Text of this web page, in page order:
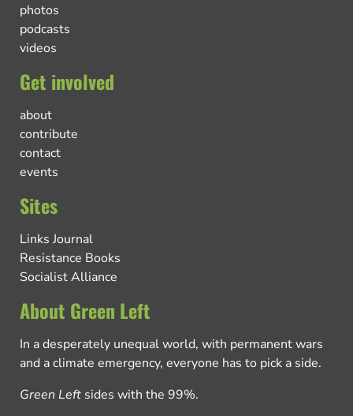
photos
podcasts
videos
Get involved
about
contribute
contact
events
Sites
Links Journal
Resistance Books
Socialist Alliance
About Green Left
In a desperately unequal world, with permanent wars
and a climate emergency, everyone has to pick a side.
Green Left sides with the 99%.